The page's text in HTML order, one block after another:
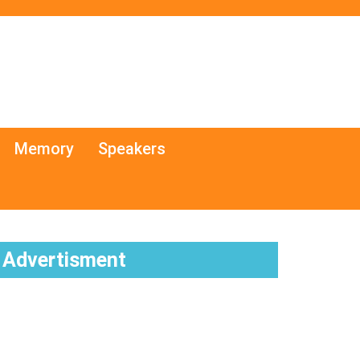
Memory Speakers
Advertisment